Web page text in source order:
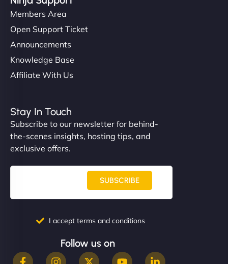
Members Area
Open Support Ticket
Announcements
Knowledge Base
Affiliate With Us
Stay In Touch
Subscribe to our newsletter for behind-
the-scenes insights, hosting tips, and
exclusive offers.
SUBSCRIBE
I accept terms and conditions
Follow us on